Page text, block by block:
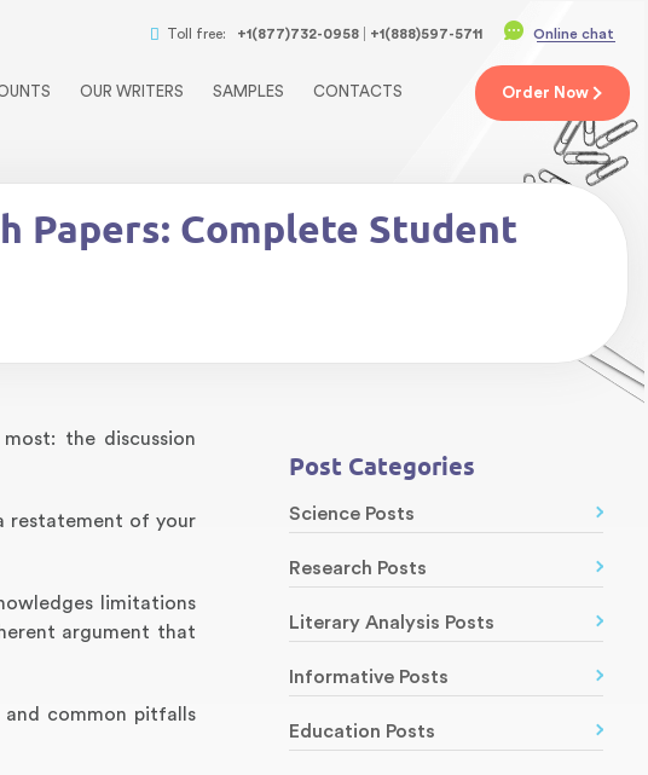
Toll free: +1(877)732-0958 +1(888)597-5711 Online chat
OUR WRITERS SAMPLES CONTACTS Order Now
Papers: Complete Student
the discussion
restatement of your
limitations
argument that
common pitfalls
Post Categories
Science Posts
Research Posts
Literary Analysis Posts
Informative Posts
Education Posts